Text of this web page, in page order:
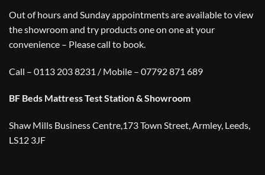
Out of hours and Sunday appointments are available to view
the showroom and try products one on one at your
convenience – Please call to book.
Call – 0113 203 8231 / Mobile – 07792 871 689
BF Beds Mattress Test Station & Showroom
Shaw Mills Business Centre,173 Town Street, Armley, Leeds,
LS12 3JF